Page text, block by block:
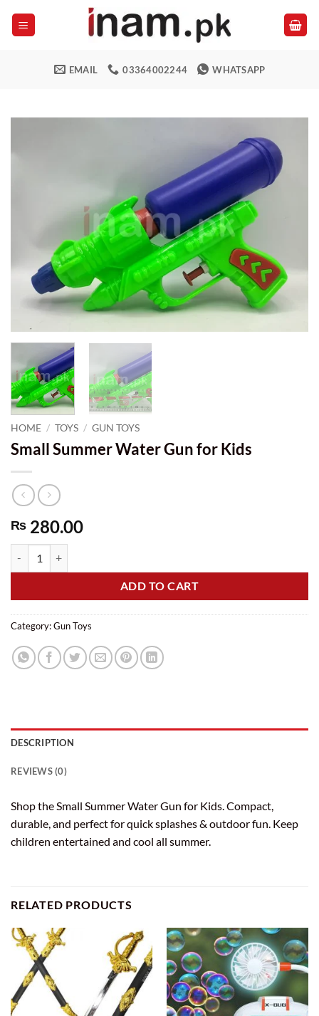
EMAIL 03364002244 WHATSAPP
HOME / TOYS / GUN TOYS
Small Summer Water Gun for Kids
₨ 280.00
ADD TO CART
Category:Gun Toys
DESCRIPTION
REVIEWS (0)
Shop the Small Summer Water Gun for Kids. Compact,
durable, and perfect for quick splashes & outdoor fun. Keep
children entertained and cool all summer.
RELATED PRODUCTS